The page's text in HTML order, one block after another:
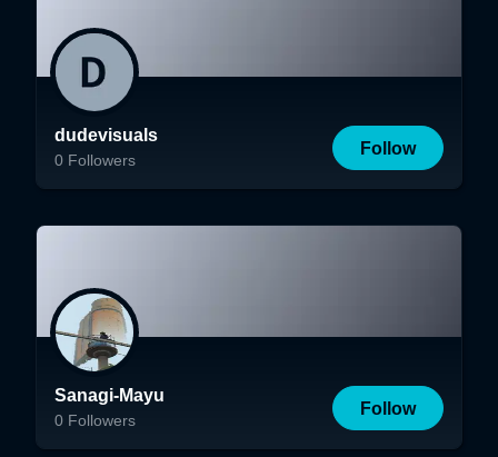
dudevisuals
0 Followers
Follow
Sanagi-Mayu
0 Followers
Follow